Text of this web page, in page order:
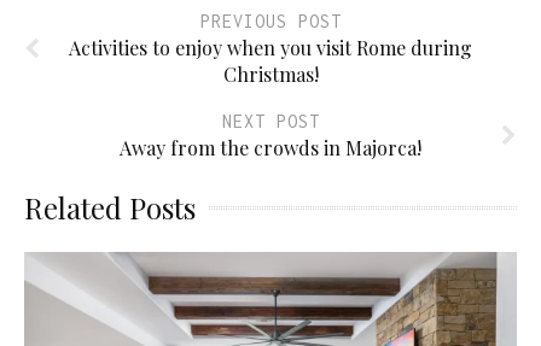
PREVIOUS POST
Activities to enjoy when you visit Rome during
Christmas!
NEXT POST
Away from the crowds in Majorca!
Related Posts